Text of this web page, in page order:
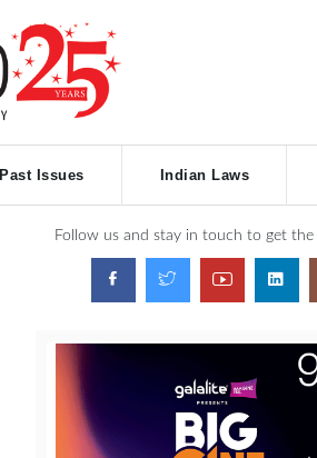
Past Issues Indian Laws
Follow us and stay in touch to get the